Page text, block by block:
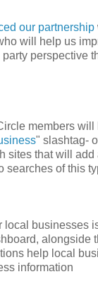
our partnership
will help us
perspective
members will
" slashtag-
sites that will add
searches of this
local businesses
alongside
help local
information